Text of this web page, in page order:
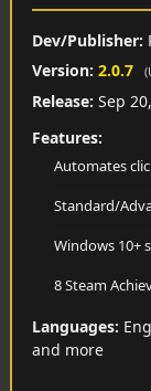
Dev/Publisher:
Version: 2.0.7
Release: Sep
Features:
Automates
Standard/
Windows 10+
8 Steam
Languages:
and more